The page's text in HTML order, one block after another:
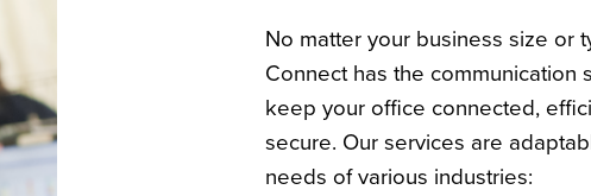
No matter your business size or
Connect has the communication
keep your office connected,
secure. Our services are
needs of various industries: